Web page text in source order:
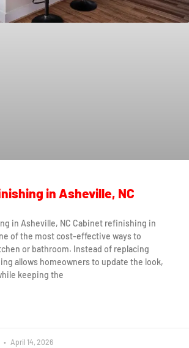
in Asheville, NC
in Asheville, NC Cabinet refinishing in
of the most cost-effective ways to
or bathroom. Instead of replacing
allows homeowners to update the look,
keeping the
April 14, 2026